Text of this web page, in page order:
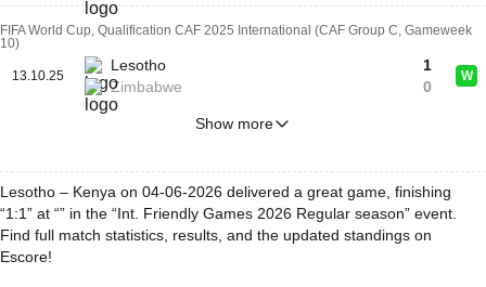
FIFA World Cup, Qualification CAF 2025 International (CAF Group C, Gameweek
10)
13.10.25
Lesotho
Zimbabwe
1
0
W
Show more
Lesotho – Kenya on 04-06-2026 delivered a great game, finishing
“1:1” at “” in the “Int. Friendly Games 2026 Regular season” event.
Find full match statistics, results, and the updated standings on
Escore!